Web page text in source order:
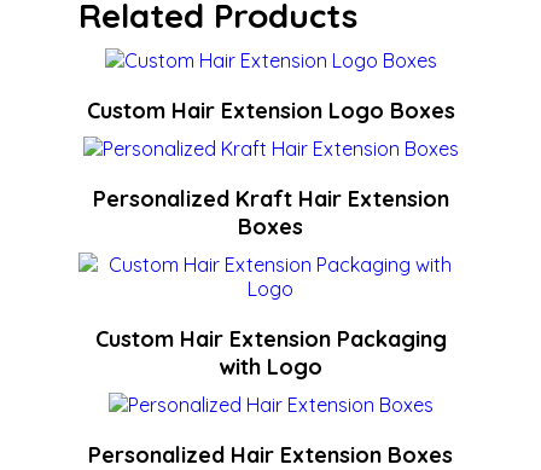
Related Products
Custom Hair Extension Logo Boxes
Personalized Kraft Hair Extension
Boxes
Custom Hair Extension Packaging
with Logo
Personalized Hair Extension Boxes